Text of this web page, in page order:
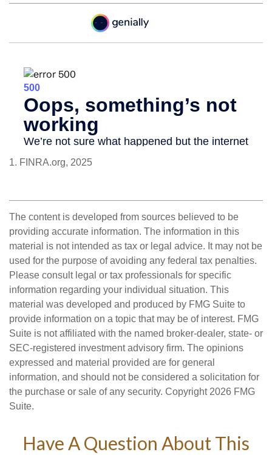
1. FINRA.org, 2025
The content is developed from sources believed to be
providing accurate information. The information in this
material is not intended as tax or legal advice. It may not be
used for the purpose of avoiding any federal tax penalties.
Please consult legal or tax professionals for specific
information regarding your individual situation. This
material was developed and produced by FMG Suite to
provide information on a topic that may be of interest. FMG
Suite is not affiliated with the named broker-dealer, state- or
SEC-registered investment advisory firm. The opinions
expressed and material provided are for general
information, and should not be considered a solicitation for
the purchase or sale of any security. Copyright 2026 FMG
Suite.
Have A Question About This